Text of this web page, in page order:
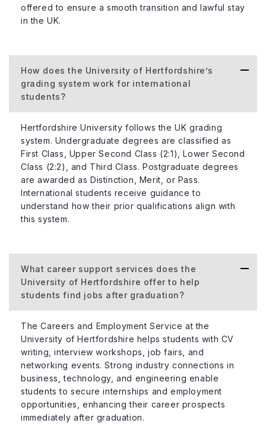
offered to ensure a smooth transition and lawful stay
in the UK.
How does the University of Hertfordshire’s
grading system work for international
students?
Hertfordshire University follows the UK grading
system. Undergraduate degrees are classified as
First Class, Upper Second Class (2:1), Lower Second
Class (2:2), and Third Class. Postgraduate degrees
are awarded as Distinction, Merit, or Pass.
International students receive guidance to
understand how their prior qualifications align with
this system.
What career support services does the
University of Hertfordshire offer to help
students find jobs after graduation?
The Careers and Employment Service at the
University of Hertfordshire helps students with CV
writing, interview workshops, job fairs, and
networking events. Strong industry connections in
business, technology, and engineering enable
students to secure internships and employment
opportunities, enhancing their career prospects
immediately after graduation.